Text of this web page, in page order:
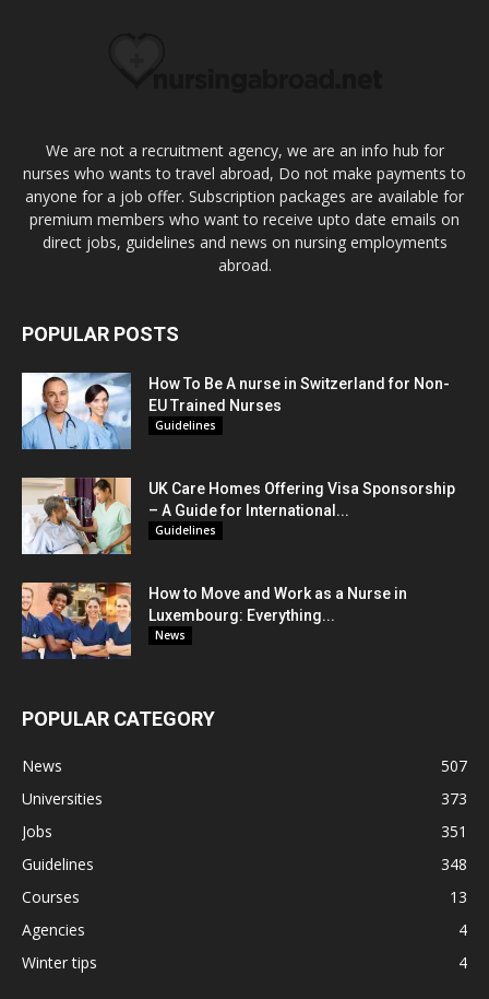
We are not a recruitment agency, we are an info hub for
nurses who wants to travel abroad, Do not make payments to
anyone for a job offer. Subscription packages are available for
premium members who want to receive upto date emails on
direct jobs, guidelines and news on nursing employments
abroad.
POPULAR POSTS
How To Be A nurse in Switzerland for Non-
EU Trained Nurses
Guidelines
UK Care Homes Offering Visa Sponsorship
– A Guide for International...
Guidelines
How to Move and Work as a Nurse in
Luxembourg: Everything...
News
POPULAR CATEGORY
News
507
Universities
373
Jobs
351
Guidelines
348
Courses
13
Agencies
4
Winter tips
4